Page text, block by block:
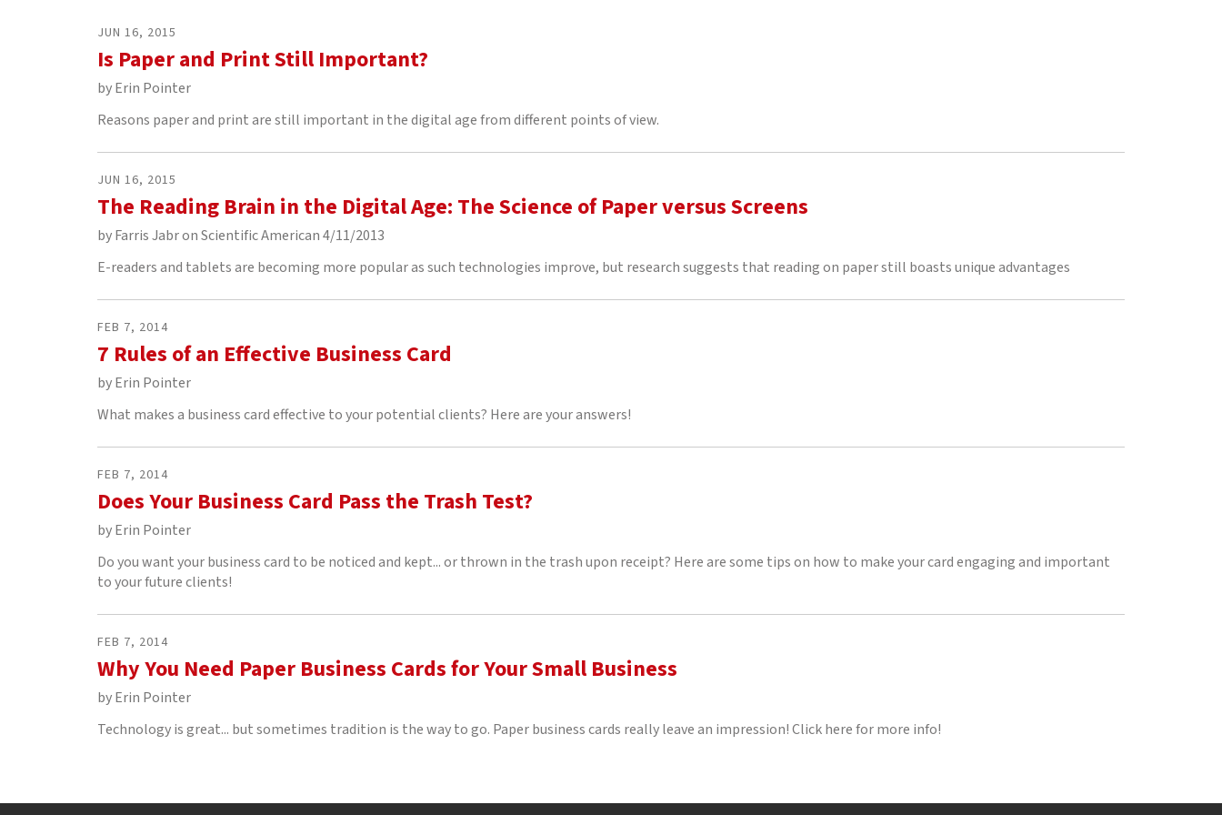
go
the
selected
result.
users
can
use
touch
and
gestures.
JUN 16, 2015
Is Paper and Print Still Important?
byErin Pointer
Reasons paper and print are still important in the digital age from different points of view.
JUN 16, 2015
The Reading Brain in the Digital Age: The Science of Paper versus Screens
byFarris Jabr on Scientific American 4/11/2013
E-readers and tablets are becoming more popular as such technologies improve, but research suggests that reading on paper still boasts unique advantages
FEB 7, 2014
7 Rules of an Effective Business Card
byErin Pointer
What makes a business card effective to your potential clients? Here are your answers!
FEB 7, 2014
Does Your Business Card Pass the Trash Test?
byErin Pointer
Do you want your business card to be noticed and kept... or thrown in the trash upon receipt? Here are some tips on how to make your card engaging and important
to your future clients!
FEB 7, 2014
Why You Need Paper Business Cards for Your Small Business
byErin Pointer
Technology is great... but sometimes tradition is the way to go. Paper business cards really leave an impression! Click here for more info!